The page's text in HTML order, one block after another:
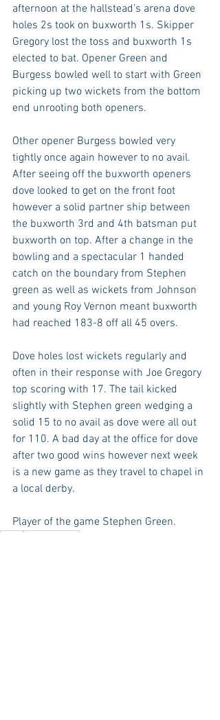
afternoon at the hallstead’s arena dove
holes 2s took on buxworth 1s. Skipper
Gregory lost the toss and buxworth 1s
elected to bat. Opener Green and
Burgess bowled well to start with Green
picking up two wickets from the bottom
end unrooting both openers.
Other opener Burgess bowled very
tightly once again however to no avail.
After seeing off the buxworth openers
dove looked to get on the front foot
however a solid partner ship between
the buxworth 3rd and 4th batsman put
buxworth on top. After a change in the
bowling and a spectacular 1 handed
catch on the boundary from Stephen
green as well as wickets from Johnson
and young Roy Vernon meant buxworth
had reached 183-8 off all 45 overs.
Dove holes lost wickets regularly and
often in their response with Joe Gregory
top scoring with 17. The tail kicked
slightly with Stephen green wedging a
solid 15 to no avail as dove were all out
for 110. A bad day at the office for dove
after two good wins however next week
is a new game as they travel to chapel in
a local derby.
Player of the game Stephen Green.